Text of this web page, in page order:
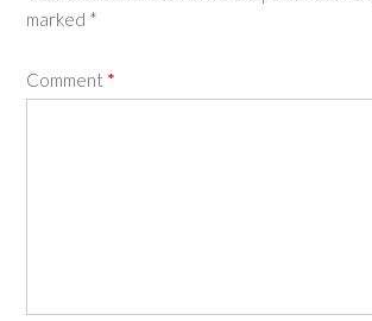
marked *
Comment *